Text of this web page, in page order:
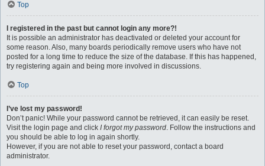
Top
I registered in the past but cannot login any more?!
It is possible an administrator has deactivated or deleted your account for
some reason. Also, many boards periodically remove users who have not
posted for a long time to reduce the size of the database. If this has happened,
try registering again and being more involved in discussions.
Top
I’ve lost my password!
Don’t panic! While your password cannot be retrieved, it can easily be reset.
Visit the login page and click I forgot my password. Follow the instructions and
you should be able to log in again shortly.
However, if you are not able to reset your password, contact a board
administrator.